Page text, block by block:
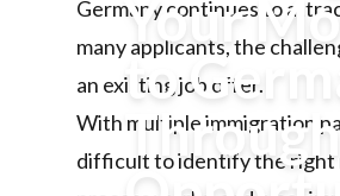
Your
to
Germany continues to
many applicants, the
an existing job offer.
With multiple immigration
difficult to identify the right